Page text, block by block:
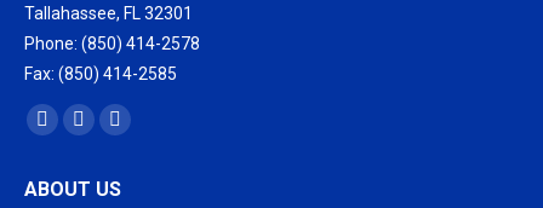
Tallahassee, FL 32301
Phone: (850) 414-2578
Fax: (850) 414-2585
Find us on:
Facebook
opens
X
opens
Vimeo
opens
ABOUT US